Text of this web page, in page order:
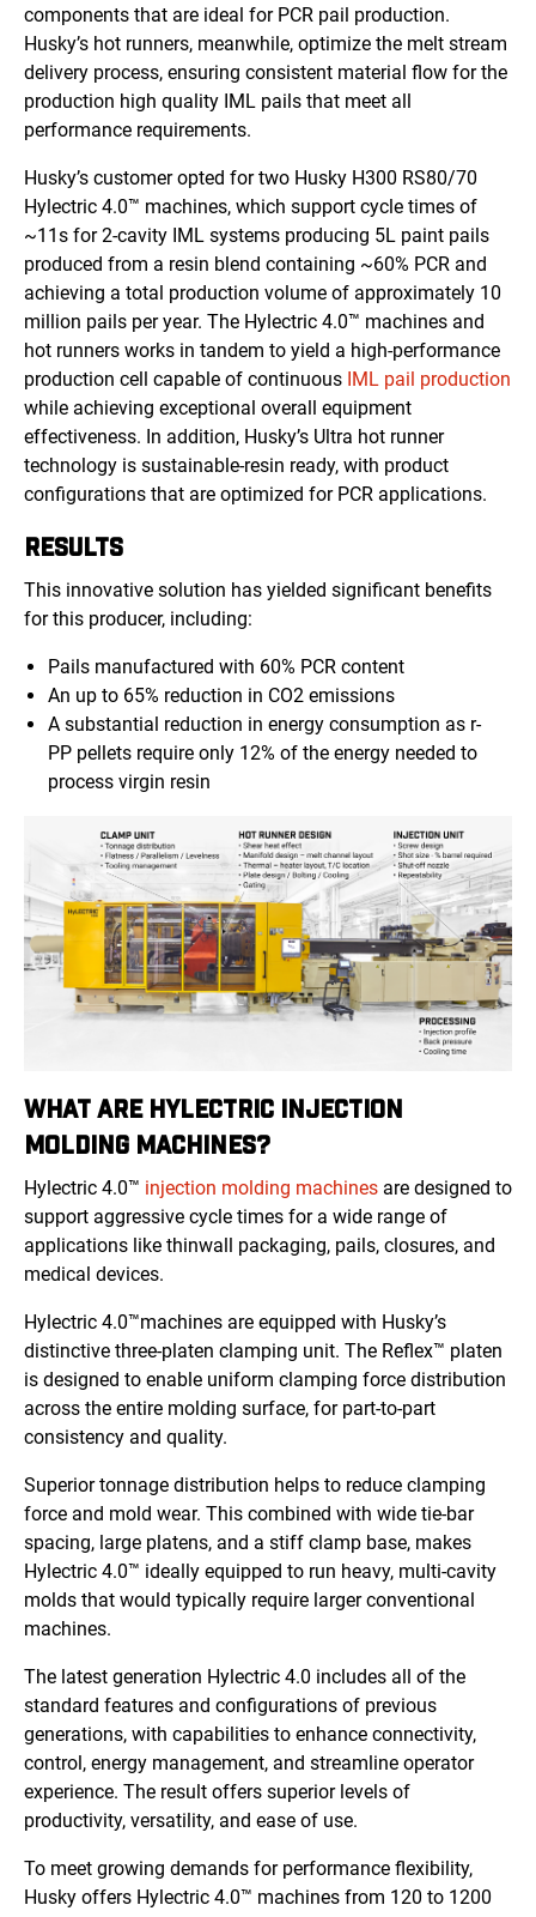
components that are ideal for PCR pail production.
Husky’s hot runners, meanwhile, optimize the melt stream
delivery process, ensuring consistent material flow for the
production high quality IML pails that meet all
performance requirements.
Husky’s customer opted for two Husky H300 RS80/70
Hylectric 4.0™ machines, which support cycle times of
~11s for 2-cavity IML systems producing 5L paint pails
produced from a resin blend containing ~60% PCR and
achieving a total production volume of approximately 10
million pails per year. The Hylectric 4.0™ machines and
hot runners works in tandem to yield a high-performance
production cell capable of continuous IML pail production
while achieving exceptional overall equipment
effectiveness. In addition, Husky’s Ultra hot runner
technology is sustainable-resin ready, with product
configurations that are optimized for PCR applications.
RESULTS
This innovative solution has yielded significant benefits
for this producer, including:
Pails manufactured with 60% PCR content
An up to 65% reduction in CO2 emissions
A substantial reduction in energy consumption as r-
PP pellets require only 12% of the energy needed to
process virgin resin
WHAT ARE HYLECTRIC INJECTION
MOLDING MACHINES?
Hylectric 4.0™ injection molding machines are designed to
support aggressive cycle times for a wide range of
applications like thinwall packaging, pails, closures, and
medical devices.
Hylectric 4.0™machines are equipped with Husky’s
distinctive three-platen clamping unit. The Reflex™ platen
is designed to enable uniform clamping force distribution
across the entire molding surface, for part-to-part
consistency and quality.
Superior tonnage distribution helps to reduce clamping
force and mold wear. This combined with wide tie-bar
spacing, large platens, and a stiff clamp base, makes
Hylectric 4.0™ ideally equipped to run heavy, multi-cavity
molds that would typically require larger conventional
machines.
The latest generation Hylectric 4.0 includes all of the
standard features and configurations of previous
generations, with capabilities to enhance connectivity,
control, energy management, and streamline operator
experience. The result offers superior levels of
productivity, versatility, and ease of use.
To meet growing demands for performance flexibility,
Husky offers Hylectric 4.0™ machines from 120 to 1200